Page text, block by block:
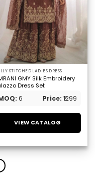
STITCHED LADIES DRESS
GMY Silk Embroidery
Dress Set
6 Price: ₹1299
VIEW CATALOG